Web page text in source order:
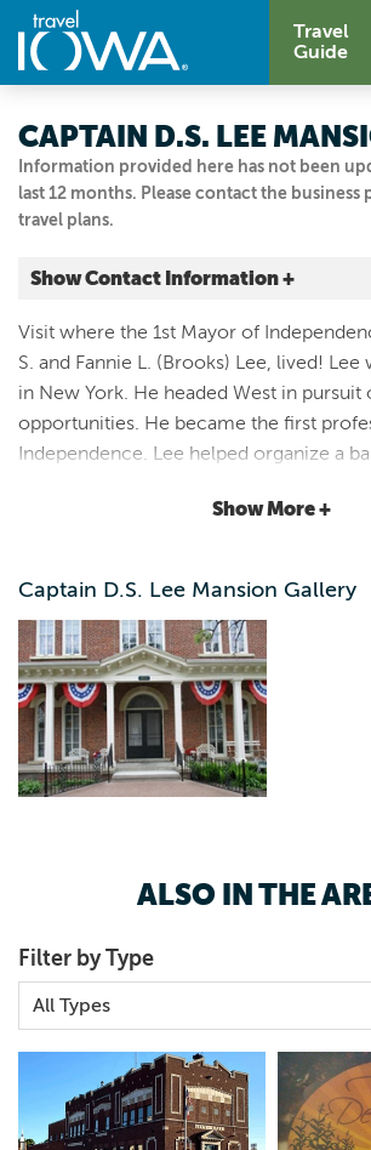
Travel
Guide
Information provided here has not been
last 12 months. Please contact the
travel plans.
CAPTAIN D.S. LEE
Show Contact Information +
809 1st Street E
Independence, Iowa|Map It
Driftless Area
Visit Our Website
Visit where the 1st Mayor of
S. and Fannie L. (Brooks) Lee, lived! Lee
in New York. He headed West in pursuit
opportunities. He became the first
Independence. Lee helped organize a
beginning of the “War of the Rebellion”,
becoming the first volunteer from
helped raise a company of men which
Company E assigned to the 5th
Volunteers. On June 1, 1861, Lee was
of captain. Mrs. Lee was also involved in
October 25th the same year, she was
of president of a soldier’s aid society in
Mansion). Lee continued his political
was elected to the office of
Hospital for a period of time, but is now
Buchanan County Historical Society.
the building as funds permits. Visit Lee
https://
lee-mansion/ for more information.
Show More +
Captain D.S. Lee Mansion Gallery
ALSO IN THE
Filter by Type